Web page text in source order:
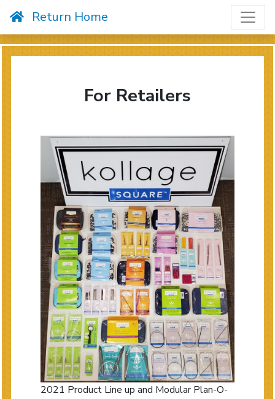
Return Home
For Retailers
2021 Product Line up and Modular Plan-O-